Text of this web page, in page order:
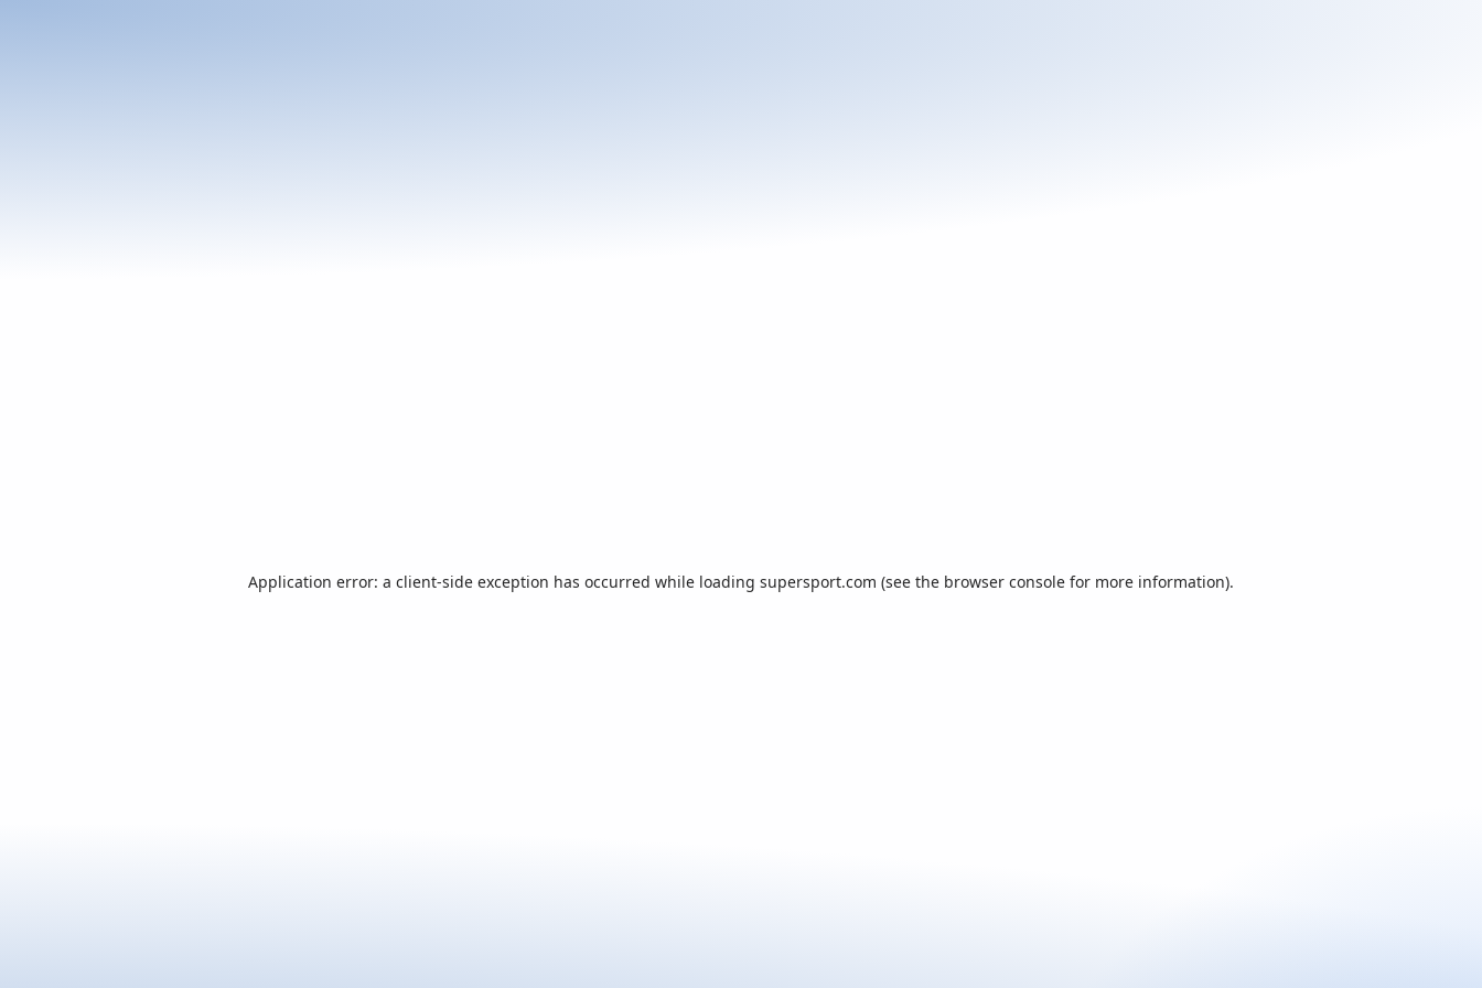
Application error: a client-side exception has occurred while loading supersport.com (see the browser console for more information).